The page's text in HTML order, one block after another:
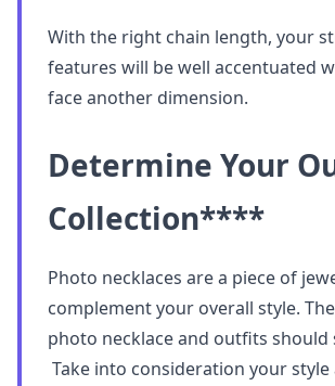
With the right chain length, your
features will be well accentuated
face another dimension.
Determine Your
Collection****
Photo necklaces are a piece of
complement your overall style.
photo necklace and outfits should
Take into consideration your